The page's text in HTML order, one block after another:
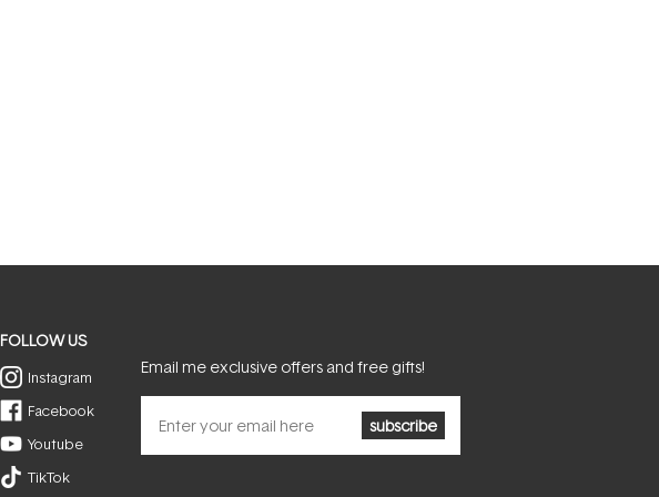
FOLLOW US
Instagram
Facebook
Youtube
TikTok
Email me exclusive offers and free gifts!
subscribe